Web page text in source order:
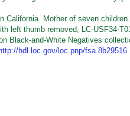
Mother of seven
left thumb removed, LC-USF34-
Black-and-White Negatives
http://hdl.loc.gov/loc.pnp/fsa.8b29516